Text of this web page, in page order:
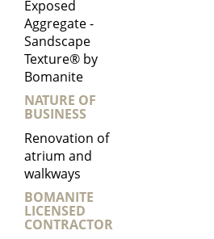
Exposed
Aggregate -
Sandscape
Texture® by
Bomanite
NATURE OF
BUSINESS
Renovation of
atrium and
walkways
BOMANITE
LICENSED
CONTRACTOR